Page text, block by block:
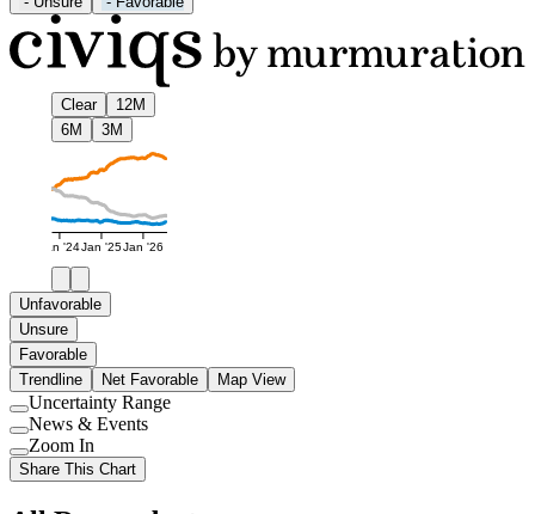
Clear
12M
6M
3M
Jan '24Jan '25Jan '26
Unfavorable
Unsure
Favorable
Trendline
Net Favorable Map View
Use
setting
Uncertainty Range
Use
setting
News & Events
Use
setting
Zoom In
Share This Chart